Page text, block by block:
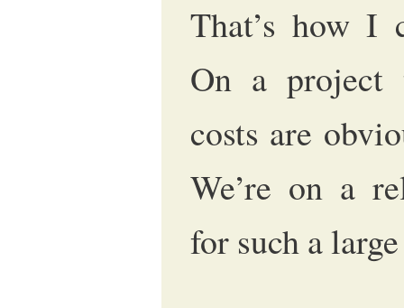
That’s how I
On a project
costs are
We’re on a
for such a